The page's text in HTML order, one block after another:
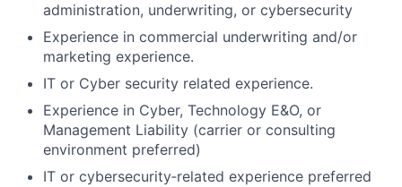
administration, underwriting, or cybersecurity
Experience in commercial underwriting and/or
marketing experience.
IT or Cyber security related experience.
Experience in Cyber, Technology E&O, or
Management Liability (carrier or consulting
environment preferred)
IT or cybersecurity‑related experience preferred